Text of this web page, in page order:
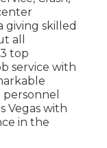
giving skilled
all
top
service with
Vegas with
in the